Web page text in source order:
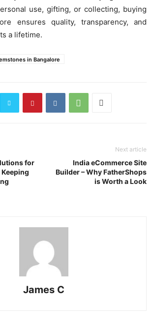
use, gifting, or collecting, buying
ensures quality, transparency, and
a lifetime.
in Bangalore
for
Next article
India eCommerce Site
Builder – Why FatherShops
is Worth a Look
James C